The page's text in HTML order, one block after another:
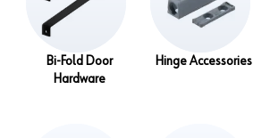
Bi-Fold Door
Hardware
Hinge Accessories